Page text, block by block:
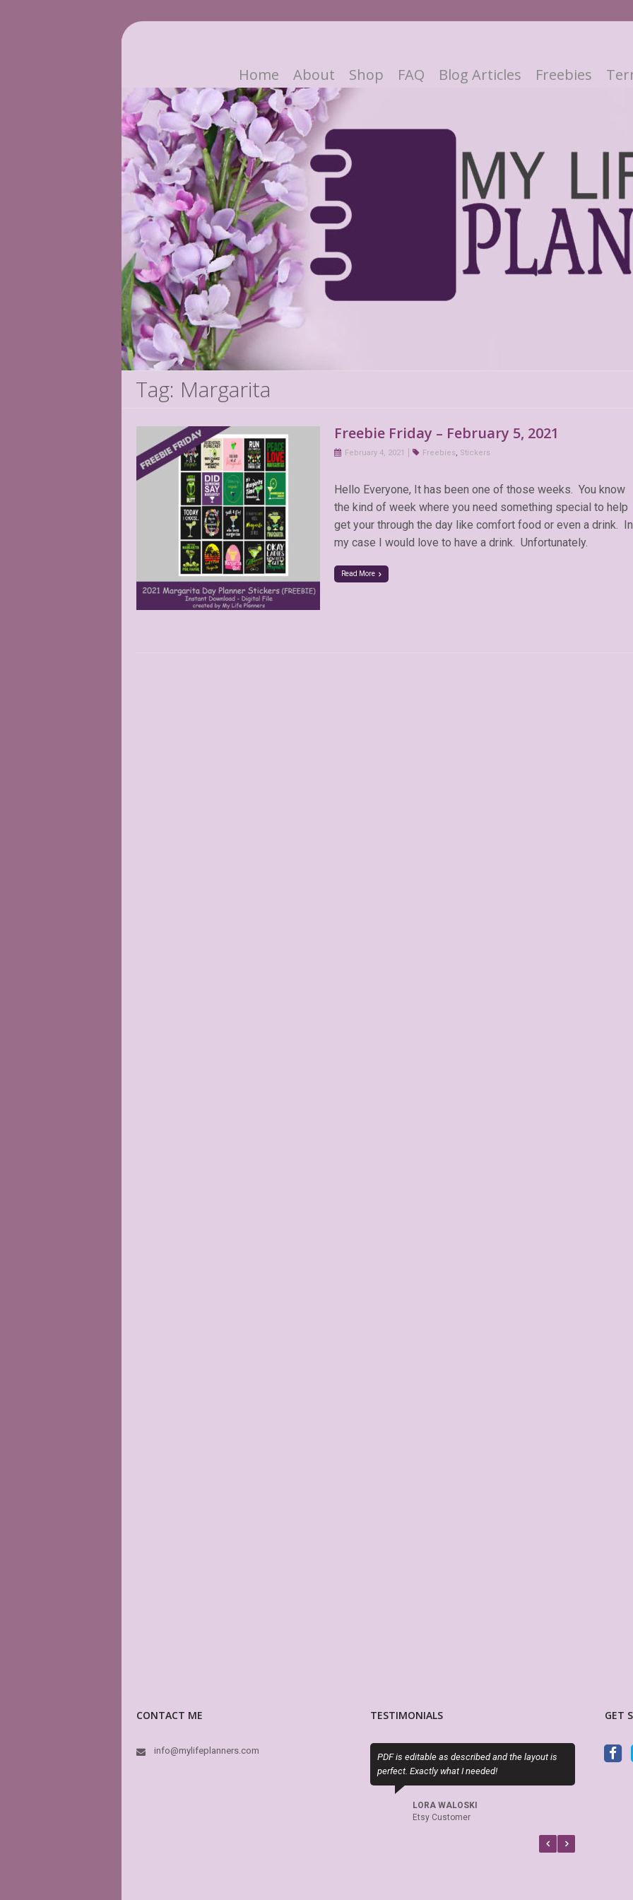
Home About Shop FAQ Blog Articles Freebies
Tag: Margarita
Freebie Friday – February 5, 2021
February 4, 2021 Freebies, Stickers
Hello Everyone, It has been one of those weeks. You know
the kind of week where you need something special to help
get your through the day like comfort food or even a drink. In
my case I would love to have a drink. Unfortunately.
Read More
CONTACT ME
info@mylifeplanners.com
TESTIMONIALS
PDF is editable as described and the layout is
perfect. Exactly what I needed!
LORA WALOSKI
Etsy Customer
This is
is editable! Great
GET